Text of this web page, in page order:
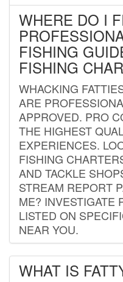
WHERE DO I
FISHING
FISHING
WHACKING
ARE
APPROVED. PRO
THE HIGHEST
EXPERIENCES.
FISHING
AND TACKLE
STREAM REPORT
ME? INVESTIGATE
LISTED ON
NEAR YOU.
WHAT IS